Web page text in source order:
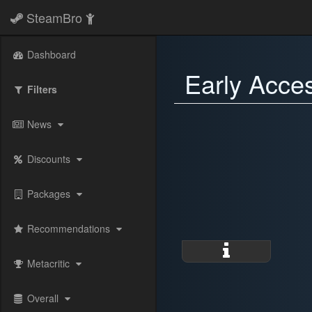
SteamBro
Dashboard
Filters
News
Discounts
Packages
Recommendations
Metacritic
Overall
Early